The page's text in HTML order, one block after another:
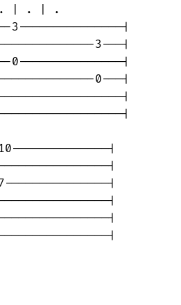
| . | .
3---------------|
3---|
0---------------|
0---|
|
|
|
|
|
|
|
|